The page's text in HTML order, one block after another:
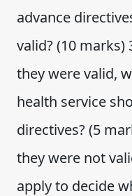
advance
valid? (10 marks)
they were valid,
health service
directives? (5
they were not
apply to decide